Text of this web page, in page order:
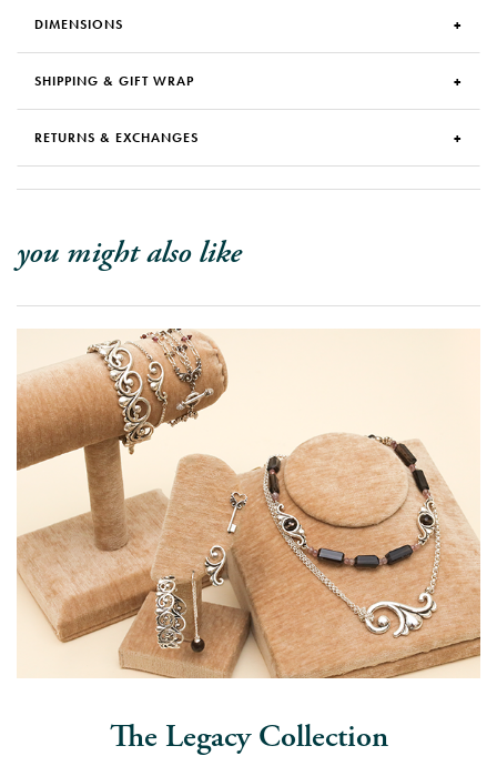
DIMENSIONS
SHIPPING & GIFT WRAP
RETURNS & EXCHANGES
you might also like
The Legacy Collection